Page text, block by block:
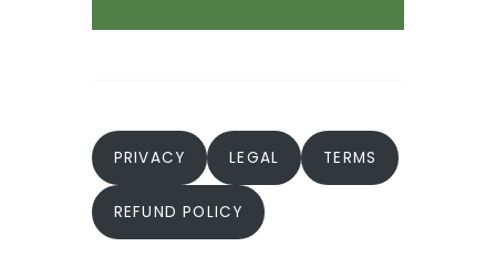
PRIVACY LEGAL TERMS
REFUND POLICY